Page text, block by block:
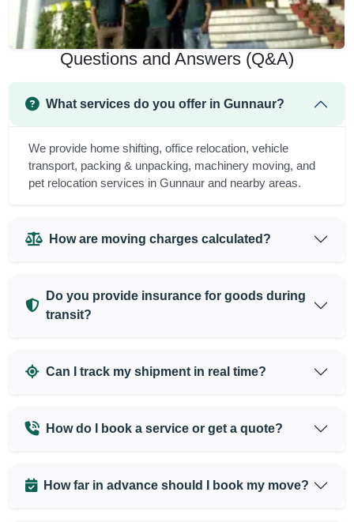
Questions and Answers (Q&A)
What services do you offer in Gunnaur?
We provide home shifting, office relocation, vehicle
transport, packing & unpacking, machinery moving, and
pet relocation services in Gunnaur and nearby areas.
How are moving charges calculated?
Do you provide insurance for goods during
transit?
Can I track my shipment in real time?
How do I book a service or get a quote?
How far in advance should I book my move?